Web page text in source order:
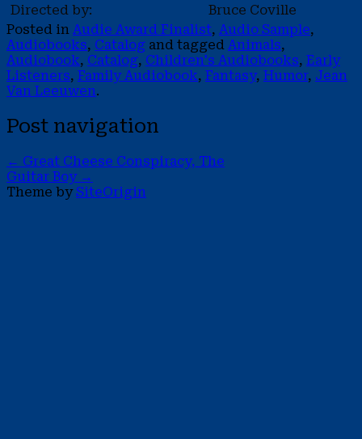
Directed by:
Bruce Coville
Posted in Audie Award Finalist, Audio Sample,
Audiobooks, Catalog and tagged Animals,
Audiobook, Catalog, Children's Audiobooks, Early
Listeners, Family Audiobook, Fantasy, Humor, Jean
Van Leeuwen.
Post navigation
← Great Cheese Conspiracy, The
Guitar Boy →
Theme bySiteOrigin